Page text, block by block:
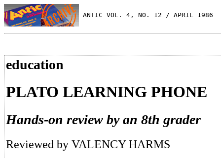
ANTIC VOL. 4, NO. 12 / APRIL 1986
education
PLATO LEARNING PHONE
Hands-on review by an 8th grader
Reviewed by VALENCY HARMS